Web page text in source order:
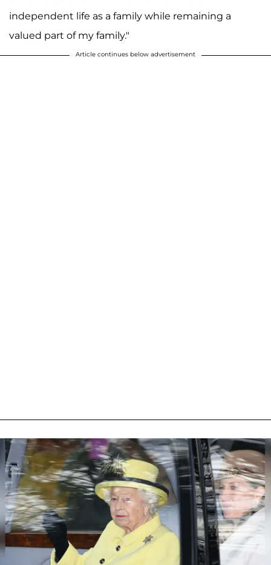
independent life as a family while remaining a
valued part of my family."
Article continues below advertisement